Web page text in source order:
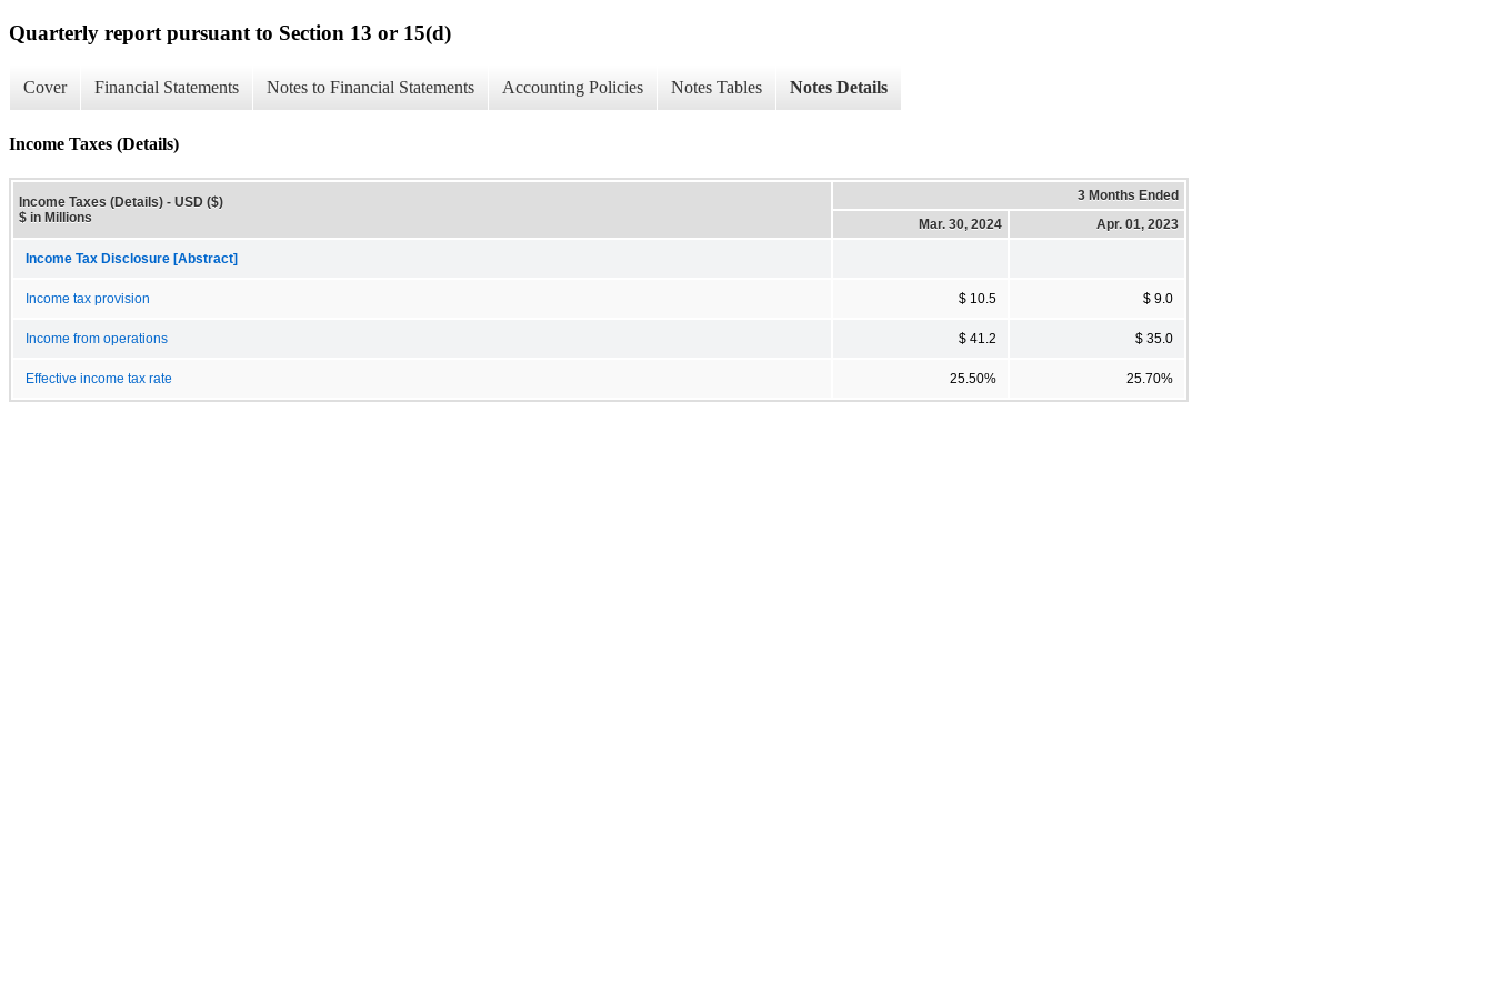
Quarterly report pursuant to Section 13 or 15(d)
Cover Financial Statements Notes to Financial Statements Accounting Policies Notes Tables Notes Details
Income Taxes (Details)
Income Taxes (Details) - USD ($)
$ in Millions
3 Months Ended
Mar. 30, 2024
Apr. 01, 2023
Income Tax Disclosure [Abstract]
Income tax provision $ 10.5 $ 9.0
Income from operations $ 41.2 $ 35.0
Effective income tax rate 25.50% 25.70%